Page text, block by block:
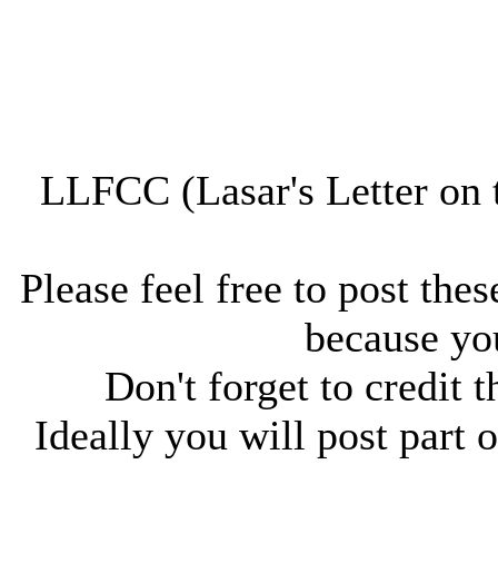
LLFCC (Lasar's Letter
Please feel free to post
because
Don't forget to credit
Ideally you will post part